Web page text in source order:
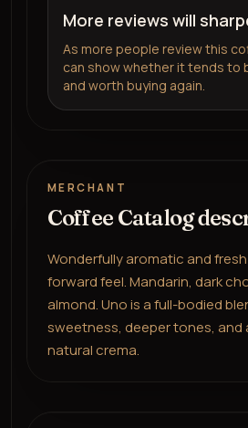
More reviews will
As more people review this
can show whether it tends to
and worth buying again.
MERCHANT
Coffee Catalog
Wonderfully aromatic and
forward feel. Mandarin, dark
almond. Uno is a full-bodied
sweetness, deeper tones, and
natural crema.